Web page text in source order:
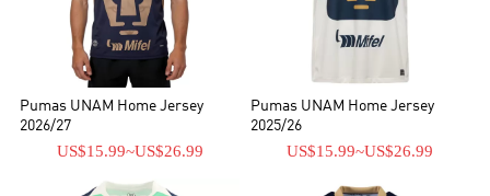
incluyendo kits de fútbol y chándales.
Pumas UNAM Home Jersey
2026/27
US$15.99~US$26.99
Pumas UNAM Home Jersey
2025/26
US$15.99~US$26.99